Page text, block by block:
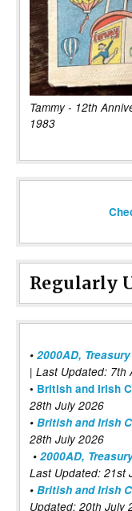
Tammy - 12th
1983
Regularly
• 2000AD,
| Last Updated: 7th
• British and Irish
28th July 2026
• British and Irish
28th July 2026
• 2000AD,
Last Updated: 21st
• British and Irish
Updated: 20th July